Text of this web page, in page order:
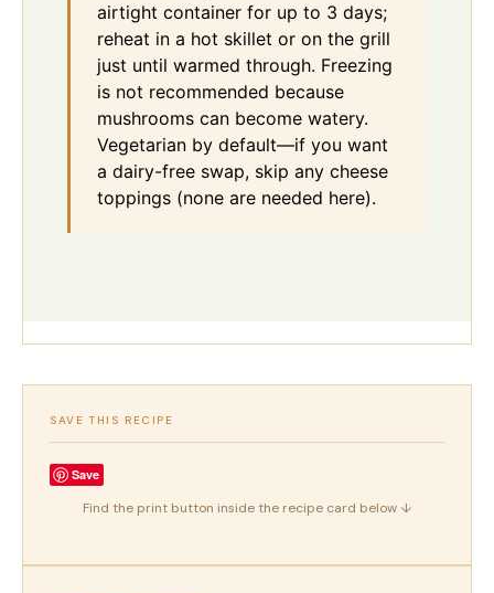
airtight container for up to 3 days;
reheat in a hot skillet or on the grill
just until warmed through. Freezing
is not recommended because
mushrooms can become watery.
Vegetarian by default—if you want
a dairy-free swap, skip any cheese
toppings (none are needed here).
SAVE THIS RECIPE
Save
Find the print button inside the recipe card below ↓